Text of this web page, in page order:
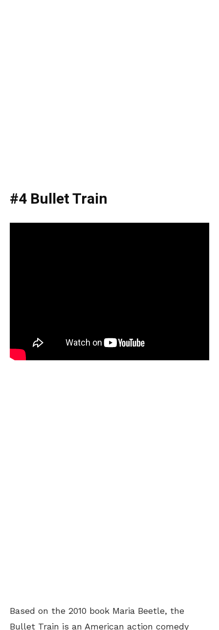
#4 Bullet Train
Based on the 2010 book Maria Beetle, the
Bullet Train is an American action comedy